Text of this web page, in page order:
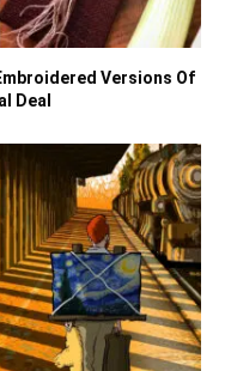
Versions Of
Deal